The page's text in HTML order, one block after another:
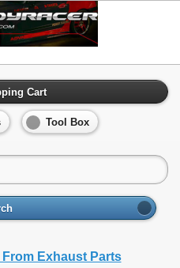
Cart
Tool Box
From Exhaust Parts